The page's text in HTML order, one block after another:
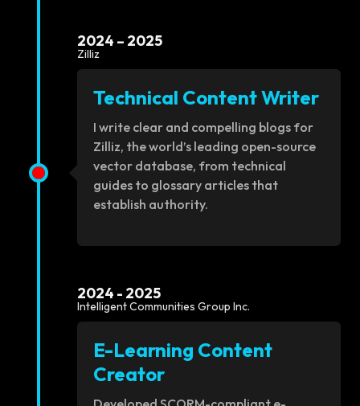
2024 – 2025
Zilliz
Technical Content Writer
I write clear and compelling blogs for
Zilliz, the world’s leading open-source
vector database, from technical
guides to glossary articles that
establish authority.
2024 - 2025
Intelligent Communities Group Inc.
E-Learning Content
Creator